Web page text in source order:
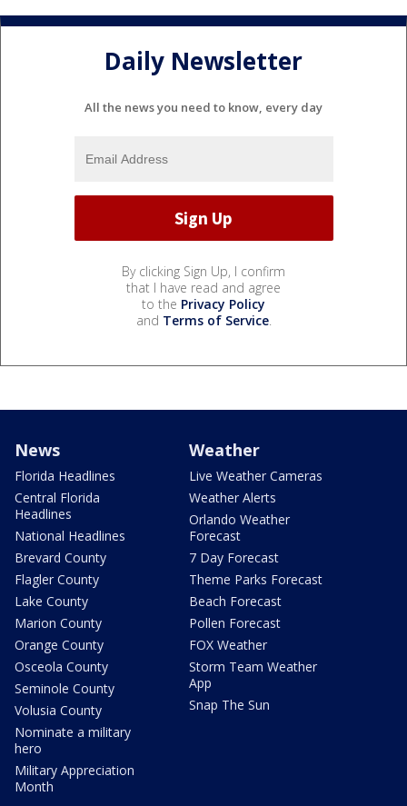
Daily Newsletter
All the news you need to know, every day
By clicking Sign Up, I confirm
that I have read and agree
to the Privacy Policy
and Terms of Service.
News
Florida Headlines
Central Florida
Headlines
National Headlines
Brevard County
Flagler County
Lake County
Marion County
Orange County
Osceola County
Seminole County
Volusia County
Nominate a military
hero
Military Appreciation
Month
Weather
Live Weather Cameras
Weather Alerts
Orlando Weather
Forecast
7 Day Forecast
Theme Parks Forecast
Beach Forecast
Pollen Forecast
FOX Weather
Storm Team Weather
App
Snap The Sun